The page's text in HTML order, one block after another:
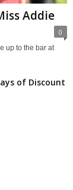
Addie
0
up to the bar at
of Discount